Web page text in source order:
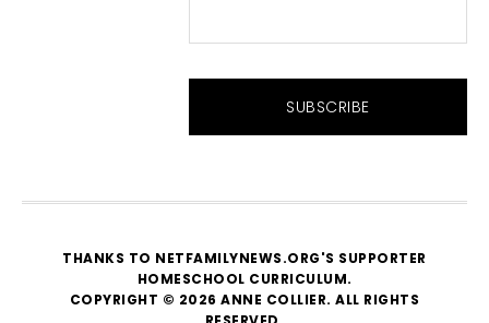
THANKS TO NETFAMILYNEWS.ORG'S SUPPORTER
HOMESCHOOL CURRICULUM.
COPYRIGHT © 2026 ANNE COLLIER. ALL RIGHTS